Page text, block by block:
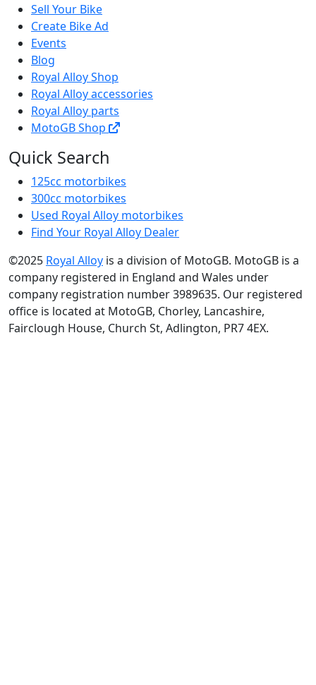
Sell Your Bike
Create Bike Ad
Events
Blog
Royal Alloy Shop
Royal Alloy accessories
Royal Alloy parts
MotoGB Shop
Quick Search
125cc motorbikes
300cc motorbikes
Used Royal Alloy motorbikes
Find Your Royal Alloy Dealer
©2025 Royal Alloy is a division of MotoGB. MotoGB is a
company registered in England and Wales under
company registration number 3989635. Our registered
office is located at MotoGB, Chorley, Lancashire,
Fairclough House, Church St, Adlington, PR7 4EX.